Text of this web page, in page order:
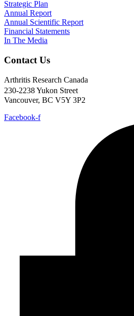
Strategic Plan
Annual Report
Annual Scientific Report
Financial Statements
In The Media
Contact Us
Arthritis Research Canada
230-2238 Yukon Street
Vancouver, BC V5Y 3P2
Facebook-f